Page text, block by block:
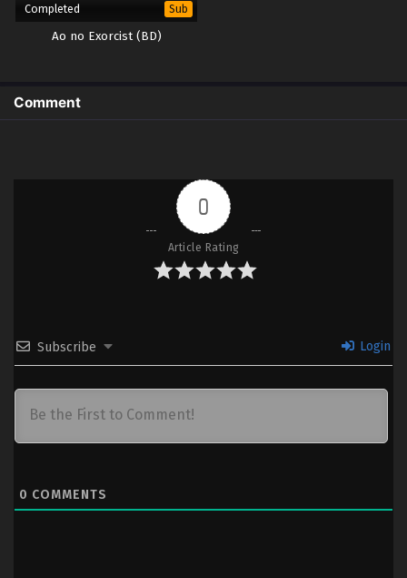
Completed Sub
Ao no Exorcist (BD)
Comment
0
Article Rating
Subscribe Login
0 COMMENTS